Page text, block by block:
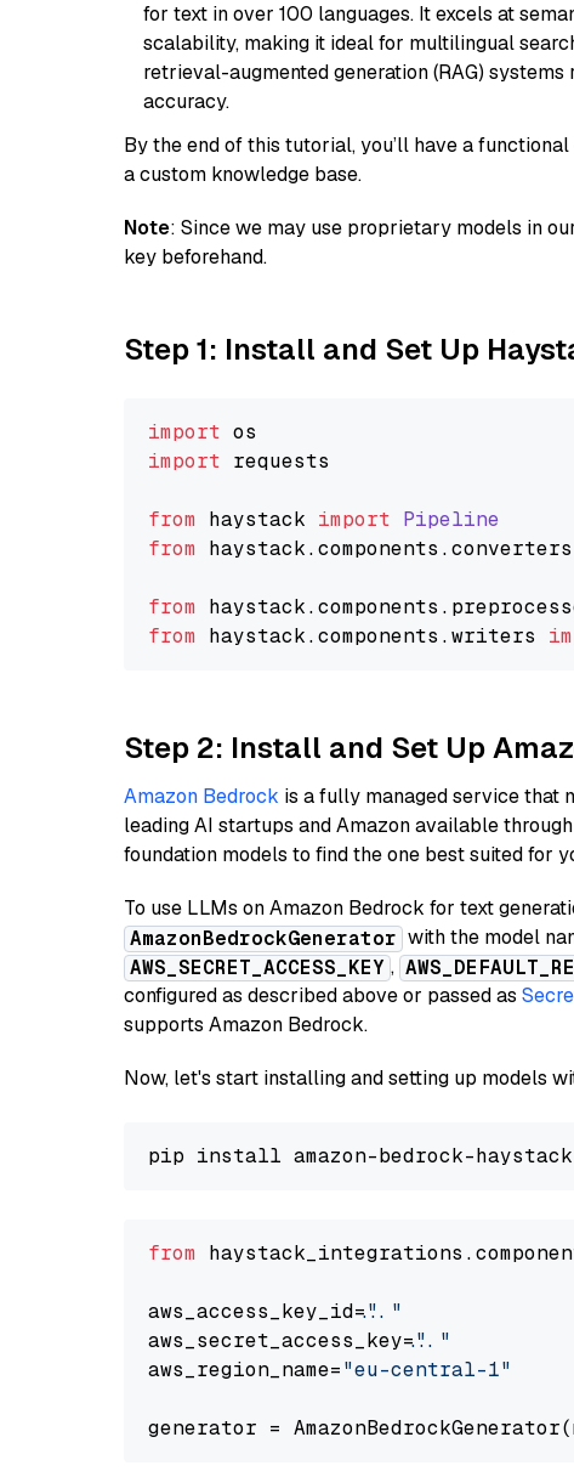
for text in over 100 languages. It excels at
scalability, making it ideal for multilingual
retrieval-augmented generation (RAG)
accuracy.
By the end of this tutorial, you’ll have a
a custom knowledge base.
Note: Since we may use proprietary models in
key beforehand.
Step 1: Install and Set Up
import
import requests
from haystack import Pipeline
from haystack.components .converters
from haystack.components .
from haystack.components .writers
Step 2: Install and Set Up
Amazon Bedrock is a fully managed service that
leading AI startups and Amazon available
foundation models to find the one best suited for
To use LLMs on Amazon Bedrock for text
AmazonBedrockGenerator with the model
AWS_SECRET_ACCESS_KEY ,
configured as described above or passed as
supports Amazon Bedrock.
Now, let's start installing and setting up models
from
aws_access_key_id="..."
aws_secret_access_key="..."
aws_region_name="eu-central-1"
generator =